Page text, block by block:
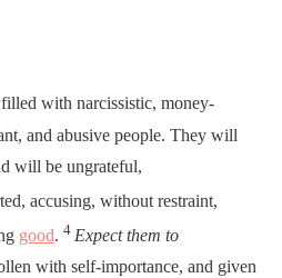
with narcissistic, money-
and abusive people. They will
will be ungrateful,
accusing, without restraint,
good. 4 Expect them to
with self-importance, and given